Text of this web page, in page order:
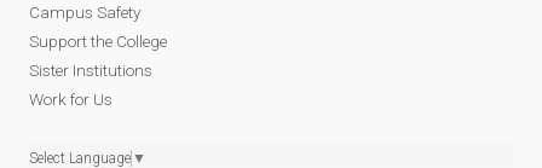
Campus Safety
Support the College
Sister Institutions
Work for Us
Select Language ▼